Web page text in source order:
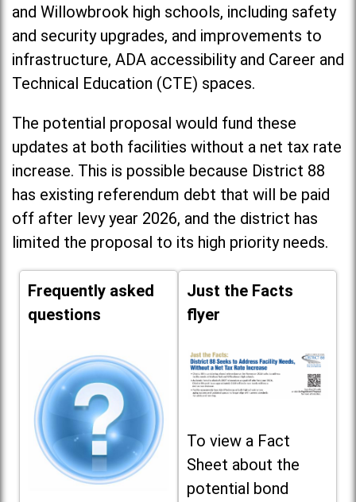
and Willowbrook high schools, including safety
and security upgrades, and improvements to
infrastructure, ADA accessibility and Career and
Technical Education (CTE) spaces.
The potential proposal would fund these
updates at both facilities without a net tax rate
increase. This is possible because District 88
has existing referendum debt that will be paid
off after levy year 2026, and the district has
limited the proposal to its high priority needs.
Frequently asked
questions
Just the Facts
flyer
To view a Fact
Sheet about the
potential bond